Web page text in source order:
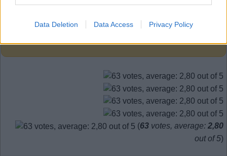
Data Deletion Data Access Privacy Policy
(63 votes, average: 2,80
out of 5)